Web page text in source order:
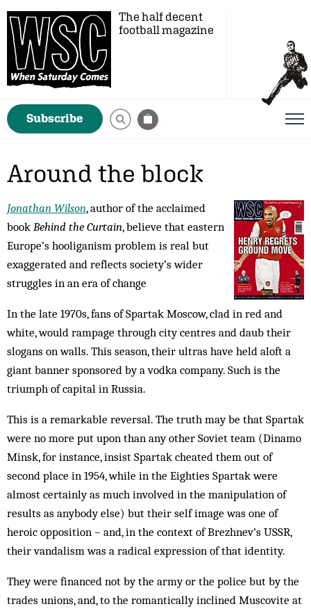
The half decent
football magazine
Subscribe
Around the block
Jonathan Wilson, author of the acclaimed
book Behind the Curtain, believe that eastern
Europe’s hooliganism problem is real but
exaggerated and reflects society’s wider
struggles in an era of change
In the late 1970s, fans of Spartak Moscow, clad in red and
white, would rampage through city centres and daub their
slogans on walls. This season, their ultras have held aloft a
giant banner sponsored by a vodka company. Such is the
triumph of capital in Russia.
This is a remarkable reversal. The truth may be that Spartak
were no more put upon than any other Soviet team (Dinamo
Minsk, for instance, insist Spartak cheated them out of
second place in 1954, while in the Eighties Spartak were
almost certainly as much involved in the manipulation of
results as anybody else) but their self image was one of
heroic opposition – and, in the context of Brezhnev’s USSR,
their vandalism was a radical expression of that identity.
They were financed not by the army or the police but by the
trades unions, and, to the romantically inclined Muscovite at